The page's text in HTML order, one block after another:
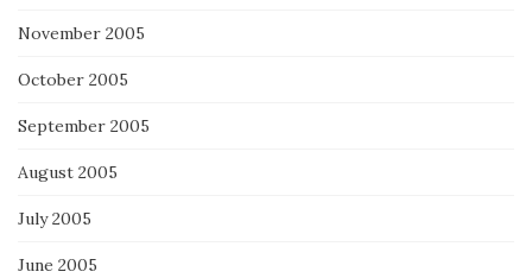
November 2005
October 2005
September 2005
August 2005
July 2005
June 2005